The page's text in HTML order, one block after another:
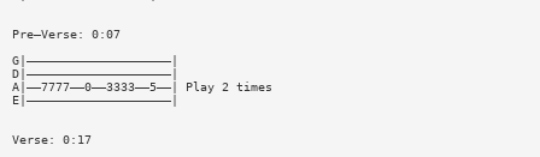
Pre—Verse: 0:07
G|————————————————————|
D|————————————————————|
A|——7777——0——3333——5——| Play 2 times
E|————————————————————|
Verse: 0:17